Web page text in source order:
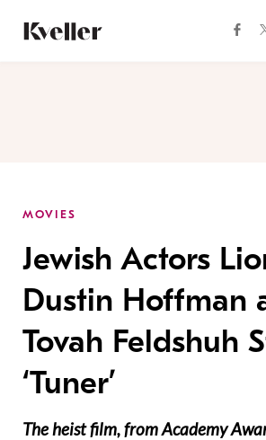
Content
Footer
MOVIES
Jewish Actors
Dustin Hoffman
Tovah Feldshuh
‘Tuner’
The heist film, from Academy